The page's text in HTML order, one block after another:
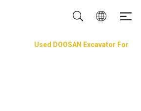
Used DOOSAN Excavator For